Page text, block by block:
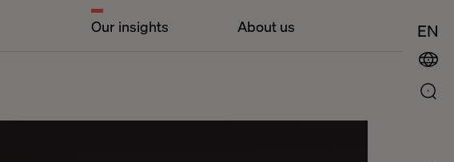
Our insights About us EN